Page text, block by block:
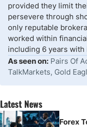
provided they limit
persevere through
only reputable
worked within
including 6 years with
As seen on: Pairs Of
TalkMarkets, Gold
Latest News
Forex